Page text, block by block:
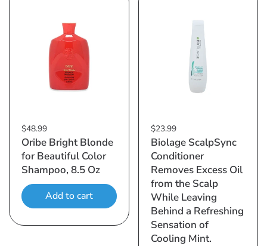
$48.99
Oribe Bright Blonde
for Beautiful Color
Shampoo, 8.5 Oz
Add to cart
$23.99
Biolage ScalpSync
Conditioner
Removes Excess Oil
from the Scalp
While Leaving
Behind a Refreshing
Sensation of
Cooling Mint.